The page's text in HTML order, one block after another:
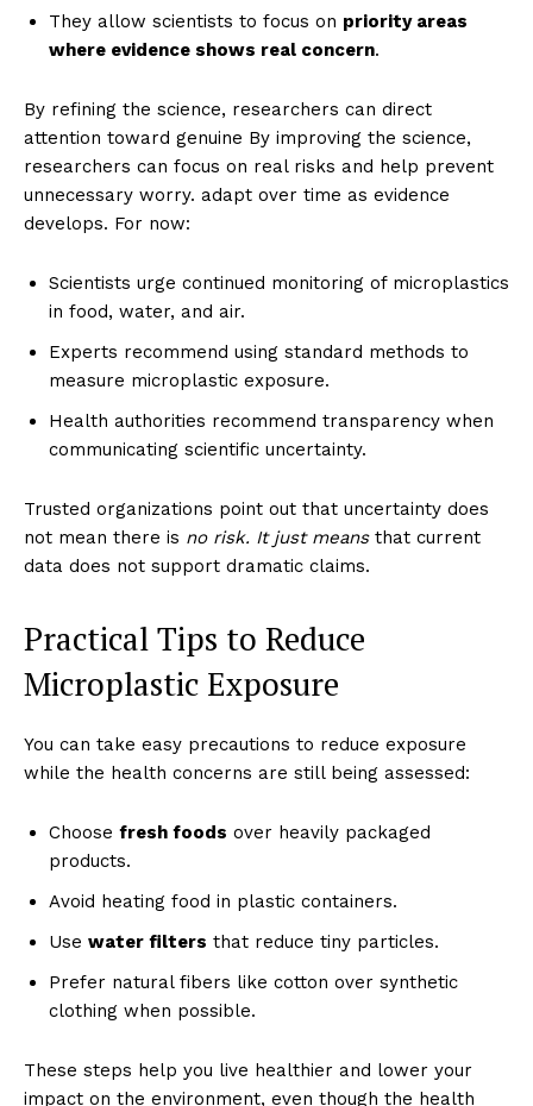
They allow scientists to focus on priority areas
where evidence shows real concern.
By refining the science, researchers can direct
attention toward genuine By improving the science,
researchers can focus on real risks and help prevent
unnecessary worry. adapt over time as evidence
develops. For now:
Scientists urge continued monitoring of microplastics
in food, water, and air.
Experts recommend using standard methods to
measure microplastic exposure.
Health authorities recommend transparency when
communicating scientific uncertainty.
Trusted organizations point out that uncertainty does
not mean there is no risk. It just meansthat current
data does not support dramatic claims.
Practical Tips to Reduce
Microplastic Exposure
You can take easy precautions to reduce exposure
while the health concerns are still being assessed:
Choose fresh foods over heavily packaged
products.
Avoid heating food in plastic containers.
Use water filters that reduce tiny particles.
Prefer natural fibers like cotton over synthetic
clothing when possible.
These steps help you live healthier and lower your
impact on the environment, even though the health